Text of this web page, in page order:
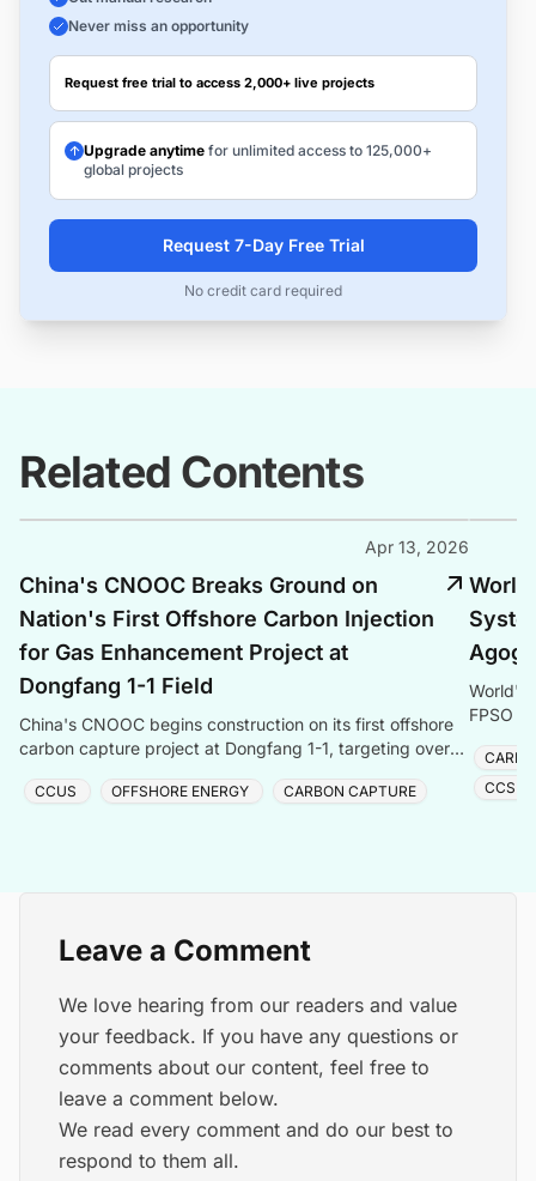
Never miss an opportunity
Request free trial to access 2,000+ live projects
Upgrade anytime for unlimited access to 125,000+
global projects
Request 7-Day Free Trial
No credit card required
Related Contents
Apr 13, 2026
China's CNOOC Breaks Ground on
Nation's First Offshore Carbon Injection
for Gas Enhancement Project at
Dongfang 1-1 Field
China's CNOOC begins construction on its first offshore
carbon capture project at Dongfang 1-1, targeting over
CCUS OFFSHORE ENERGY CARBON CAPTURE
World's
FPSO
CCS
Leave a Comment
We love hearing from our readers and value
your feedback. If you have any questions or
comments about our content, feel free to
leave a comment below.
We read every comment and do our best to
respond to them all.